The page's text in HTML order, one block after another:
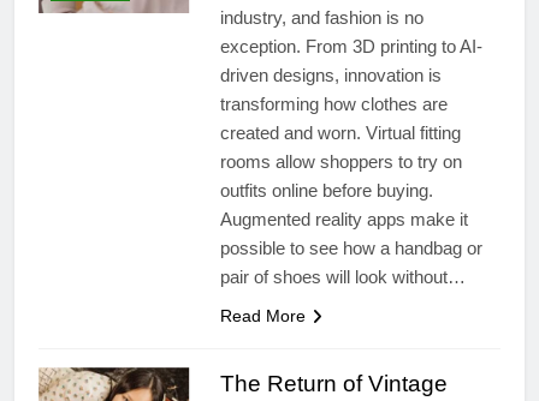
industry, and fashion is no
exception. From 3D printing to AI-
driven designs, innovation is
transforming how clothes are
created and worn. Virtual fitting
rooms allow shoppers to try on
outfits online before buying.
Augmented reality apps make it
possible to see how a handbag or
pair of shoes will look without…
Read More
The Return of Vintage